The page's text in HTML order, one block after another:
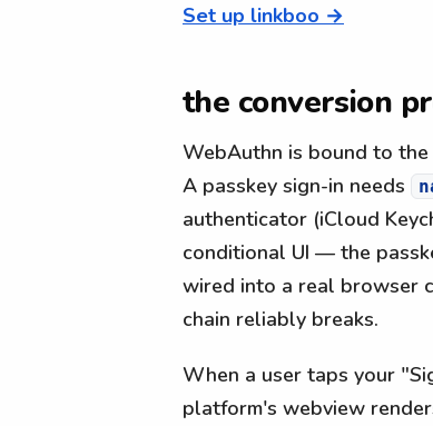
Set up linkboo →
the conversion
WebAuthn is bound to
A passkey sign-in needs
authenticator (iCloud
conditional UI — the
wired into a real browser
chain reliably breaks.
When a user taps your
platform's webview